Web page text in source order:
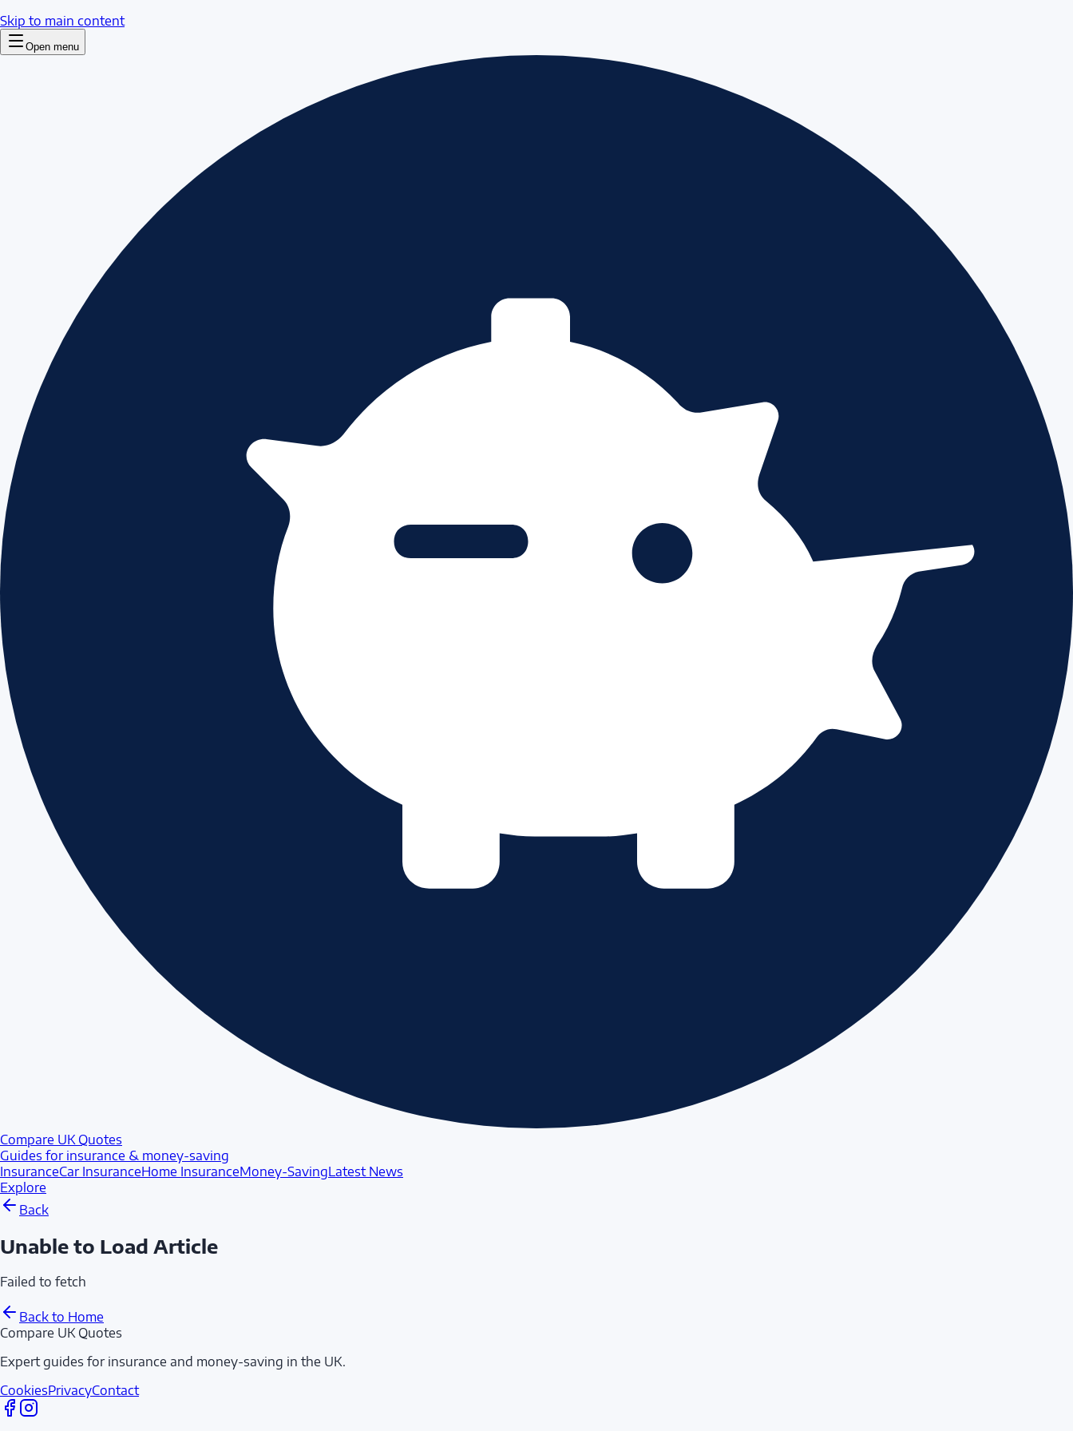
Skip to main content
Open menu
Compare UK Quotes
Guides for insurance & money-saving
InsuranceCar InsuranceHome InsuranceMoney-SavingLatest News
Explore
Back
Unable to Load Article
Failed to fetch
Back to Home
Compare UK Quotes
Expert guides for insurance and money-saving in the UK.
CookiesPrivacyContact